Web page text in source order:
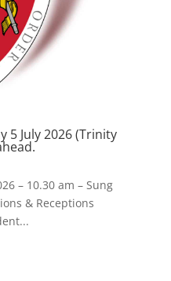
5 July 2026 (Trinity
– 10.30 am – Sung
& Receptions